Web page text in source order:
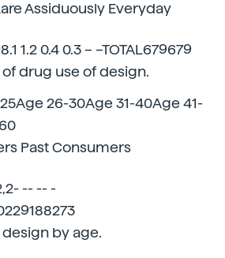
Assiduously Everyday
1.2 0.4 0.3 – –TOTAL679679
drug use of design.
26-30Age 31-40Age 41-
Past Consumers
-- -- -
design by age.